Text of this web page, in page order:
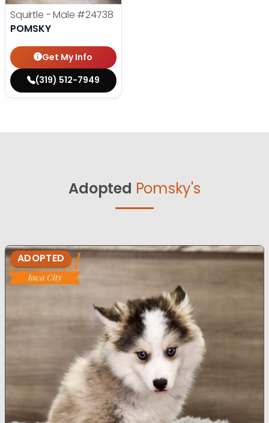
Squirtle - Male #24738
POMSKY
Get My Info
(319) 512-7949
Adopted Pomsky's
ADOPTED